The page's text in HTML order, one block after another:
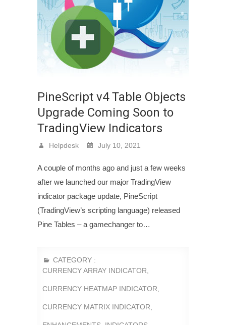
PineScript v4 Table Objects
Upgrade Coming Soon to
TradingView Indicators
Helpdesk July 10, 2021
A couple of months ago and just a few weeks
after we launched our major TradingView
indicator package update, PineScript
(TradingView’s scripting language) released
Pine Tables – a gamechanger to…
CATEGORY :
CURRENCY ARRAY INDICATOR
CURRENCY HEATMAP INDICATOR
CURRENCY MATRIX INDICATOR